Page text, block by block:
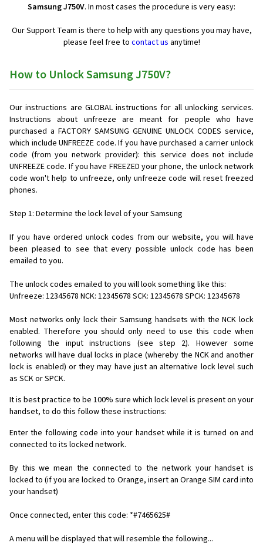
Samsung J750V. In most cases the procedure is very easy:
Our Support Team is there to help with any questions you may have,
please feel free to contact us anytime!
How to Unlock Samsung J750V?
Our instructions are GLOBAL instructions for all unlocking services.
Instructions about unfreeze are meant for people who have
purchased a FACTORY SAMSUNG GENUINE UNLOCK CODES service,
which include UNFREEZE code. If you have purchased a carrier unlock
code (from you network provider): this service does not include
UNFREEZE code. If you have FREEZED your phone, the unlock network
code won't help to unfreeze, only unfreeze code will reset freezed
phones.
Step 1: Determine the lock level of your Samsung
If you have ordered unlock codes from our website, you will have
been pleased to see that every possible unlock code has been
emailed to you.
The unlock codes emailed to you will look something like this:
Unfreeze: 12345678 NCK: 12345678 SCK: 12345678 SPCK: 12345678
Most networks only lock their Samsung handsets with the NCK lock
enabled. Therefore you should only need to use this code when
following the input instructions (see step 2). However some
networks will have dual locks in place (whereby the NCK and another
lock is enabled) or they may have just an alternative lock level such
as SCK or SPCK.
It is best practice to be 100% sure which lock level is present on your
handset, to do this follow these instructions:
Enter the following code into your handset while it is turned on and
connected to its locked network.
By this we mean the connected to the network your handset is
locked to (if you are locked to Orange, insert an Orange SIM card into
your handset)
Once connected, enter this code: *#7465625#
A menu will be displayed that will resemble the following...